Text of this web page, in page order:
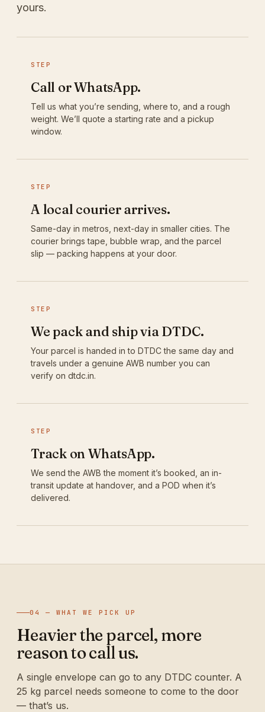
yours.
STEP
Call or WhatsApp.
Tell us what you’re sending, where to, and a rough
weight. We’ll quote a starting rate and a pickup
window.
STEP
A local courier arrives.
Same-day in metros, next-day in smaller cities. The
courier brings tape, bubble wrap, and the parcel
slip — packing happens at your door.
STEP
We pack and ship via DTDC.
Your parcel is handed in to DTDC the same day and
travels under a genuine AWB number you can
verify on dtdc.in.
STEP
Track on WhatsApp.
We send the AWB the moment it’s booked, an in-
transit update at handover, and a POD when it’s
delivered.
04 — WHAT WE PICK UP
Heavier the parcel, more
reason to call us.
A single envelope can go to any DTDC counter. A
25 kg parcel needs someone to come to the door
— that’s us.